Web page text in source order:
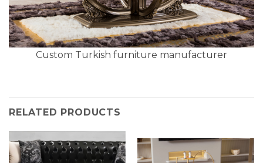
Custom Turkish furniture manufacturer
RELATED PRODUCTS